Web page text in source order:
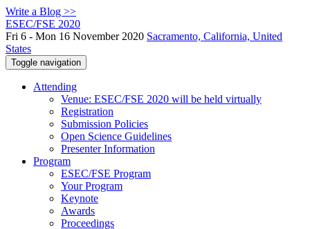
Write a Blog >>
ESEC/FSE 2020
Fri 6 - Mon 16 November 2020 Sacramento, California, United
States
Toggle navigation
Attending
Venue: ESEC/FSE 2020 will be held virtually
Registration
Submission Policies
Open Science Guidelines
Presenter Information
Program
ESEC/FSE Program
Your Program
Keynote
Awards
Proceedings